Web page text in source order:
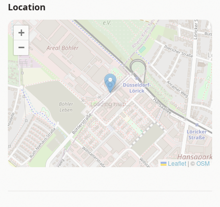
Location
Loading map…
+
−
Leaflet | ©OSM